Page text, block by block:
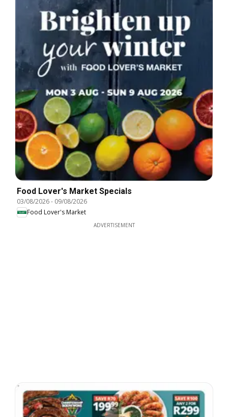
Food Lover's Market Specials
03/08/2026- 09/08/2026
Food Lover's Market
ADVERTISEMENT